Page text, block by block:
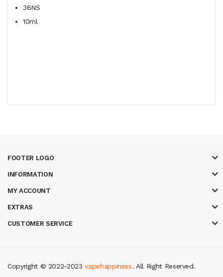
36NS
10ml
FOOTER LOGO
INFORMATION
MY ACCOUNT
EXTRAS
CUSTOMER SERVICE
Copyright © 2022-2023vapehappiness
slots 78 win casinos online uk new online casino
. All Right Reserved.